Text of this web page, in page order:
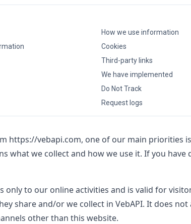
How we use information
Cookies
Third-party links
We have implemented
Do Not Track
Request logs
https://vebapi.com, one of our main priorities
what we collect and how we use it. If you have
only to our online activities and is valid for
share and/or we collect in VebAPI. It does
other than this website.